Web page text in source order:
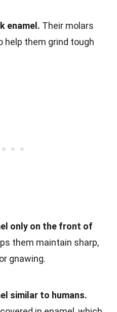
enamel. Their molars
help them grind tough
only on the front of
them maintain sharp,
gnawing.
similar to humans.